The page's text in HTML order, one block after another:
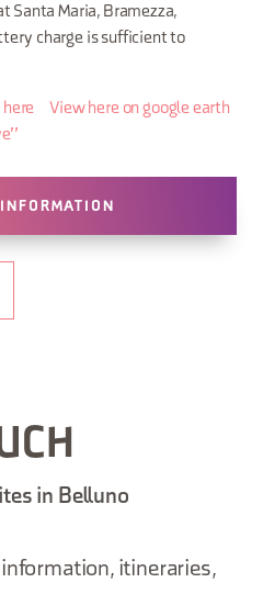
Santa Maria, Bramezza,
charge is sufficient to
here
View here on google earth
in Belluno
itineraries,